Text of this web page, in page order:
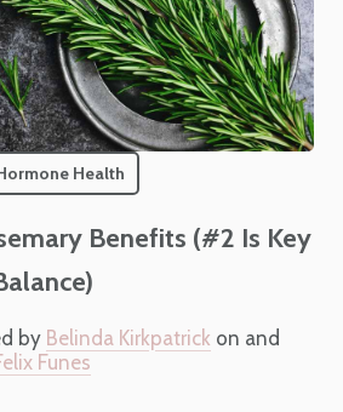
Health
Benefits (#2 Is Key
by Belinda Kirkpatrick on and
Funes